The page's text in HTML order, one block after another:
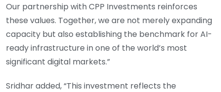
Our partnership with CPP Investments reinforces
these values. Together, we are not merely expanding
capacity but also establishing the benchmark for AI-
ready infrastructure in one of the world’s most
significant digital markets.”
Sridhar added, “This investment reflects the